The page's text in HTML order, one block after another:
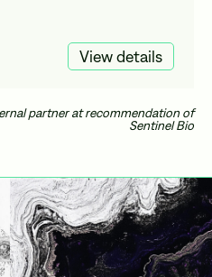
View details
partner at recommendation of
Sentinel Bio